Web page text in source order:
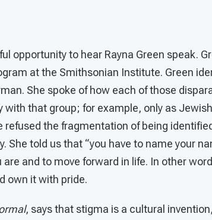
opportunity to hear Rayna Green speak.
at the Smithsonian Institute. Green
She spoke of how each of those
that group; for example, only as
refused the fragmentation of being
She told us that “you have to name your
are and to move forward in life. In other
own it with pride.
, says that stigma is a cultural